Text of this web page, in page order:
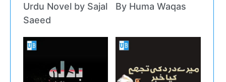
Urdu Novel by Sajal
Saeed
By Huma Waqas